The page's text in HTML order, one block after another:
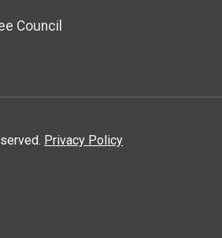
Council
Privacy Policy